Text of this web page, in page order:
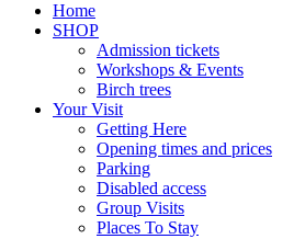
Home
SHOP
Admission tickets
Workshops & Events
Birch trees
Your Visit
Getting Here
Opening times and prices
Parking
Disabled access
Group Visits
Places To Stay